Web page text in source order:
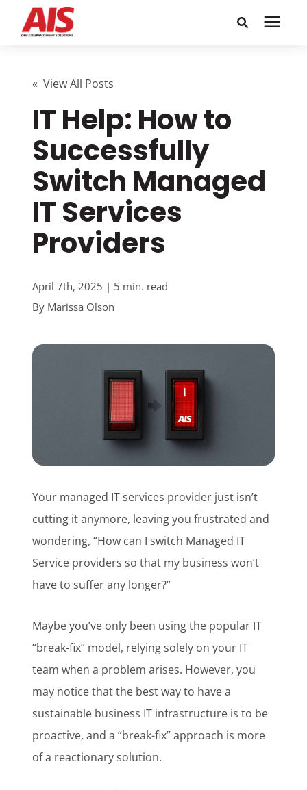
resources
Enter your search below and hit enter or click the search
icon.
Learning Center
Pricing
Company
Call or Text: 855-448-4247
Careers
Lets Talk Tech
« View All Posts
IT Help: How to
Successfully
Switch Managed
IT Services
Providers
April 7th, 2025 | 5 min. read
By Marissa Olson
Your managed IT services provider just isn’t
cutting it anymore, leaving you frustrated and
wondering, “How can I switch Managed IT
Service providers so that my business won’t
have to suffer any longer?”
Maybe you’ve only been using the popular IT
“break-fix” model, relying solely on your IT
team when a problem arises. However, you
may notice that the best way to have a
sustainable business IT infrastructure is to be
proactive, and a “break-fix” approach is more
of a reactionary solution.